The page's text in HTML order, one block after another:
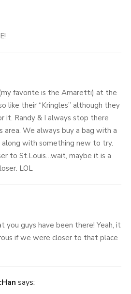
favorite is the Amaretti) at the
like their “Kringles” although they
it. Randy & I always stop there
area. We always buy a bag with a
with something new to try.
to St.Louis…wait, maybe it is a
LOL
you guys have been there! Yeah, it
if we were closer to that place
says: